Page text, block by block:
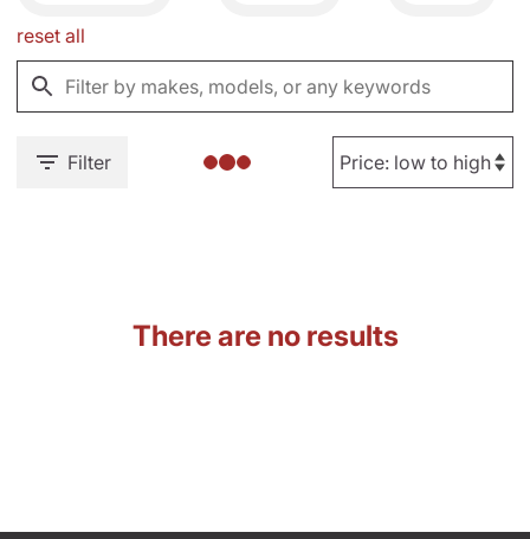
reset all
Filter
There are no results